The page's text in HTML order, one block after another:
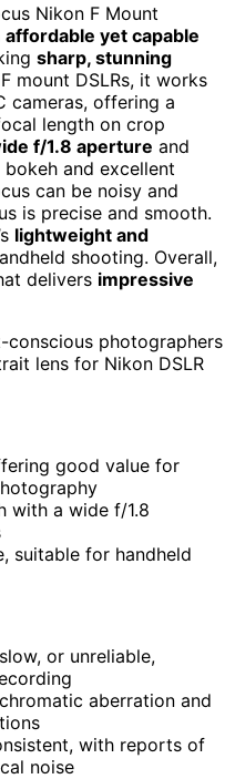
Nikon F Mount
affordable yet capable
sharp, stunning
mount DSLRs, it works
cameras, offering a
length on crop
f/1.8 aperture and
and excellent
can be noisy and
is precise and smooth.
lightweight and
shooting. Overall,
delivers impressive
conscious photographers
lens for Nikon DSLR
good value for
with a wide f/1.8
suitable for handheld
or unreliable,
aberration and
with reports of
noise